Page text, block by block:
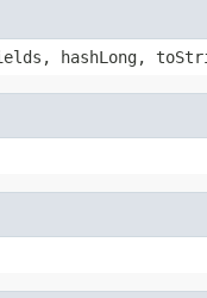
hashLong,